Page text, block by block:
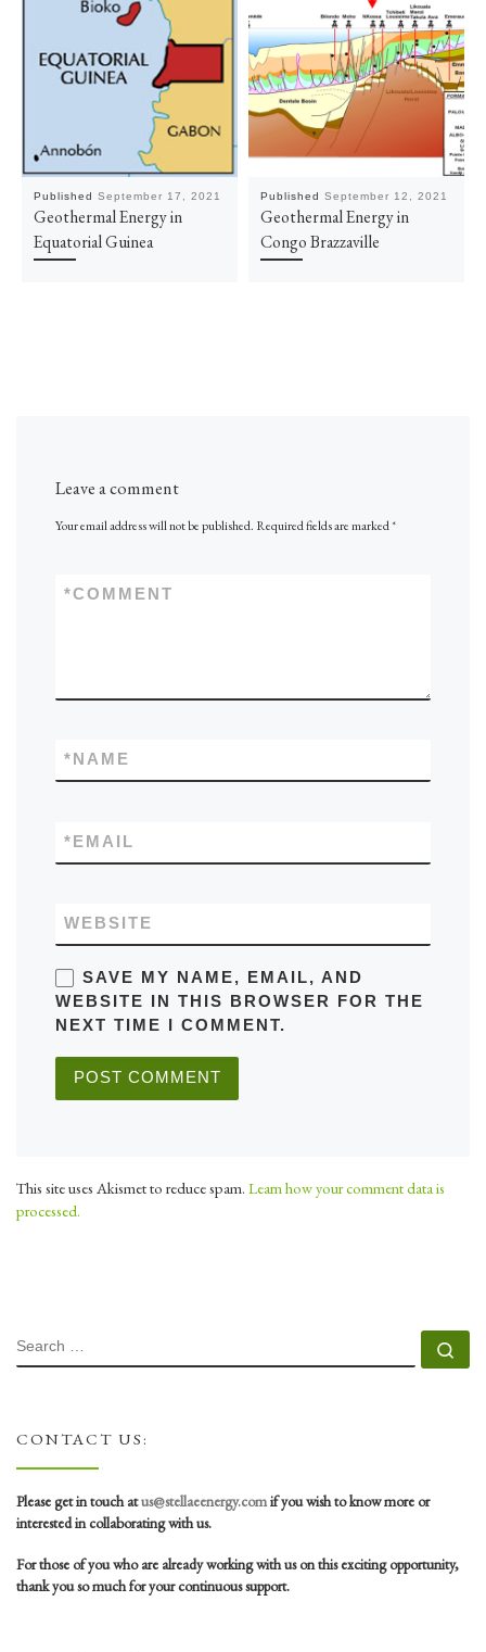
PublishedSeptember 17, 2021
Geothermal Energy in
Equatorial Guinea
PublishedSeptember 12, 2021
Geothermal Energy in
Congo Brazzaville
Leave a comment
Your email address will not be published. Required fields are marked*
COMMENT
*
NAME
*
EMAIL
*
WEBSITE
SAVE MY NAME, EMAIL, AND
WEBSITE IN THIS BROWSER FOR THE
NEXT TIME I COMMENT.
This site uses Akismet to reduce spam. Learn how your comment data is
processed.
SEARCH
CONTACT US:
Please get in touch atus@stellaeenergy.comif you wish to know more or
interested in collaborating with us.
For those of you who are already working with us on this exciting opportunity,
thank you so much for your continuous support.